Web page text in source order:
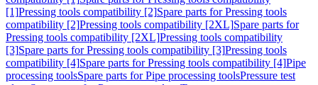
[1]Pressing tools compatibility [2]Spare parts for Pressing tools
compatibility [2]Pressing tools compatibility [2XL]Spare parts for
Pressing tools compatibility [2XL]Pressing tools compatibility
[3]Spare parts for Pressing tools compatibility [3]Pressing tools
compatibility [4]Spare parts for Pressing tools compatibility [4]Pipe
processing toolsSpare parts for Pipe processing toolsPressure test